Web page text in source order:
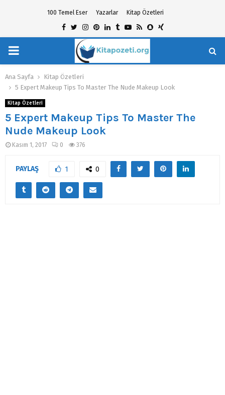
100 Temel Eser Yazarlar Kitap Özetleri
Facebook
TwitterInstagram
Pinterest
Linkedin
TumblrYoutube
RssSnapchat
Xing
PRIMARY
MENU
Ana Sayfa
Kitap Özetleri
5 Expert Makeup Tips To Master The Nude Makeup Look
Kitap Özetleri
5 Expert Makeup Tips To Master The
Nude Makeup Look
Kasım 1, 2017 0 376
PAYLAŞ 1 0